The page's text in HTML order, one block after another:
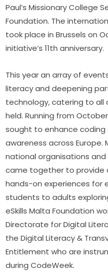
Paul’s Missionary College
Foundation. The
took place in Brussels on
initiative’s 11th anniversary.
This year an array of
literacy and deepening
technology, catering to all
held. Running from
sought to enhance coding
awareness across
national organisations
came together to provide
hands-on experiences for
students to adults
eSkills Malta Foundation
Directorate for Digital
the Digital Literacy &
Entitlement who are
during CodeWeek.